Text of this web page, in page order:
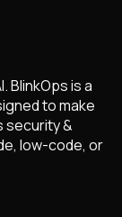
BlinkOps is a
to make
security &
low-code, or